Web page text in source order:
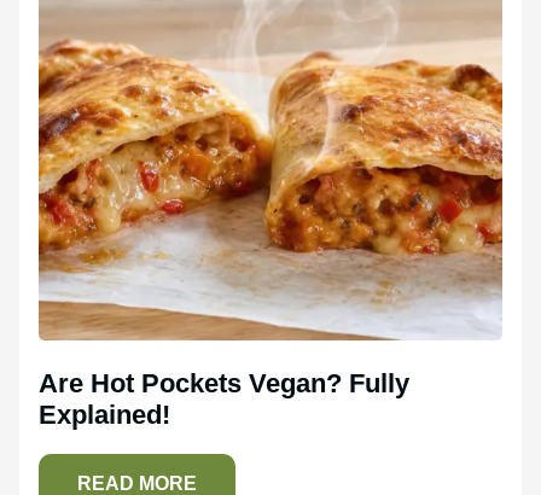
Are Hot Pockets Vegan? Fully
Explained!
READ MORE